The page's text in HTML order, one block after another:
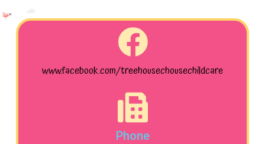
www.facebook.com/treehousechousechildcare
Phone